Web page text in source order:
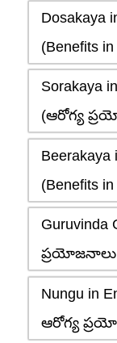
(Benefits in
Sorakaya
(ఆరోగ్య
(Benefits in
Guruvinda
ప్రయోజనాలు
Nungu in
ఆరోగ్య